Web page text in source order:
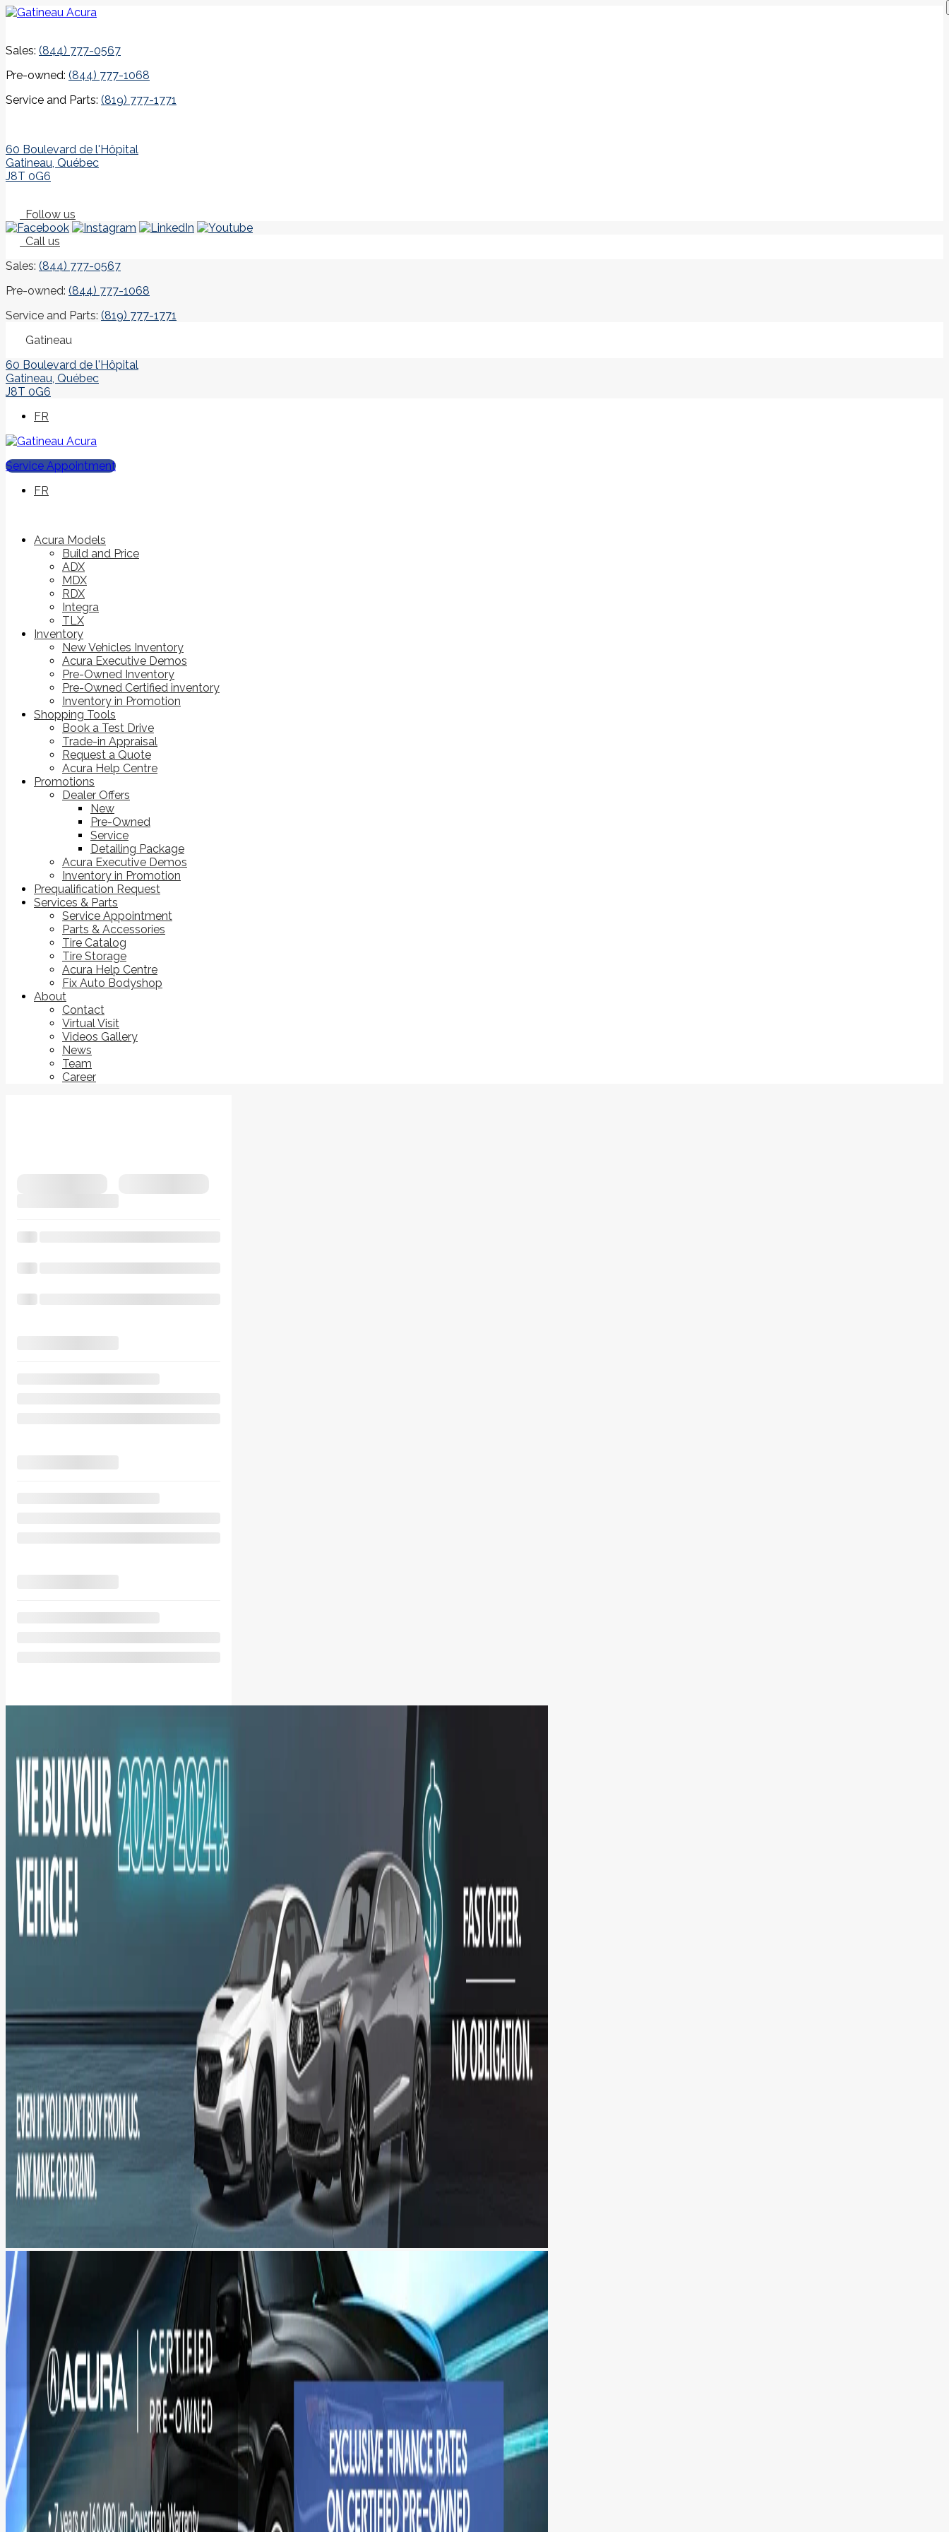
Sales: (844) 777-0567
Pre-owned: (844) 777-1068
Service and Parts: (819) 777-1771
60 Boulevard de l'Hôpital
Gatineau, Québec
J8T 0G6
Follow us
Call us
Sales: (844) 777-0567
Pre-owned: (844) 777-1068
Service and Parts: (819) 777-1771
Gatineau
60 Boulevard de l'Hôpital
Gatineau, Québec
J8T 0G6
FR
Service Appointment
FR
Acura Models
Build and Price
ADX
MDX
RDX
Integra
TLX
Inventory
New Vehicles Inventory
Acura Executive Demos
Pre-Owned Inventory
Pre-Owned Certified inventory
Inventory in Promotion
Shopping Tools
Book a Test Drive
Trade-in Appraisal
Request a Quote
Acura Help Centre
Promotions
Dealer Offers
New
Pre-Owned
Service
Detailing Package
Acura Executive Demos
Inventory in Promotion
Prequalification Request
Services & Parts
Service Appointment
Parts & Accessories
Tire Catalog
Tire Storage
Acura Help Centre
Fix Auto Bodyshop
About
Contact
Virtual Visit
Videos Gallery
News
Team
Career